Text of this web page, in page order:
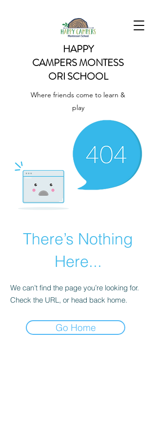
HAPPY
CAMPERSMONTESS
ORI SCHOOL
Where friends come to learn &
play
There’s Nothing
Here...
We can’t find the page you’re looking for.
Check the URL, or head back home.
Go Home